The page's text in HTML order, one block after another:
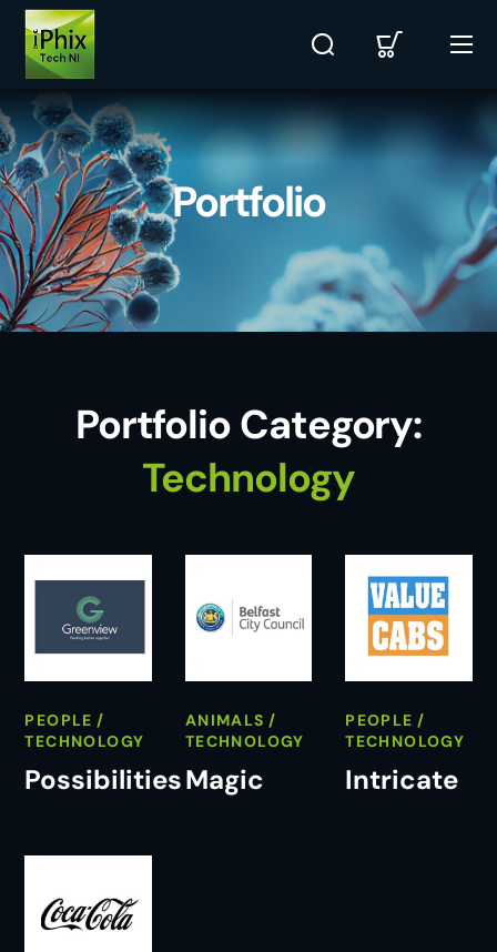
Portfolio
Portfolio Category:
Technology
PEOPLE
TECHNOLOGY
Possibilities
ANIMALS
TECHNOLOGY
Magic
PEOPLE
TECHNOLOGY
Intricate